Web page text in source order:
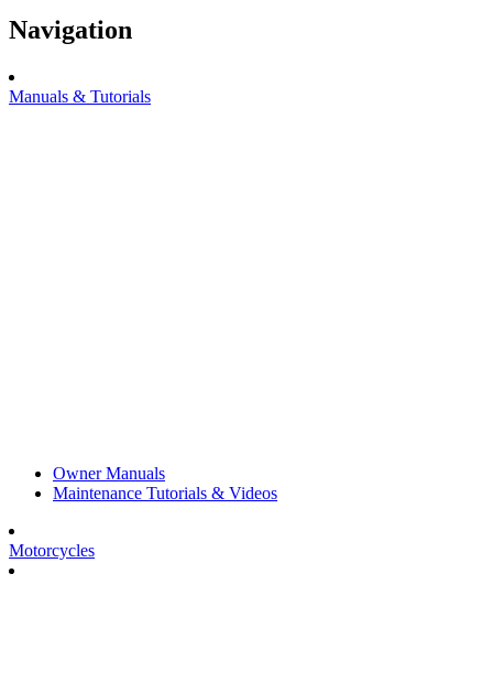
Navigation
Manuals & Tutorials
Owner Manuals
Maintenance Tutorials & Videos
Motorcycles